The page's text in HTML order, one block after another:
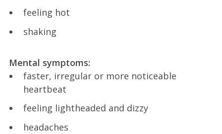
feeling hot
shaking
Mental symptoms:
faster, irregular or more noticeable
heartbeat
feeling lightheaded and dizzy
headaches